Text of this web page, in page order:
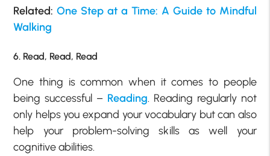
Related:One Step at a Time: A Guide to Mindful
Walking
6. Read, Read, Read
One thing is common when it comes to people
being successful – Reading. Reading regularly not
only helps you expand your vocabulary but can also
help your problem-solving skills as well your
cognitive abilities.